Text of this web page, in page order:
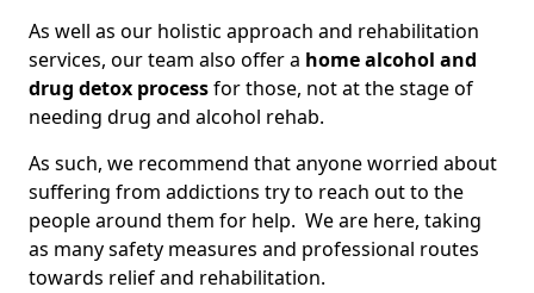
As well as our holistic approach and rehabilitation
services, our team also offer a home alcohol and
drug detox processfor those, not at the stage of
needing drug and alcohol rehab.
As such, we recommend that anyone worried about
suffering from addictions try to reach out to the
people around them for help. We are here, taking
as many safety measures and professional routes
towards relief and rehabilitation.